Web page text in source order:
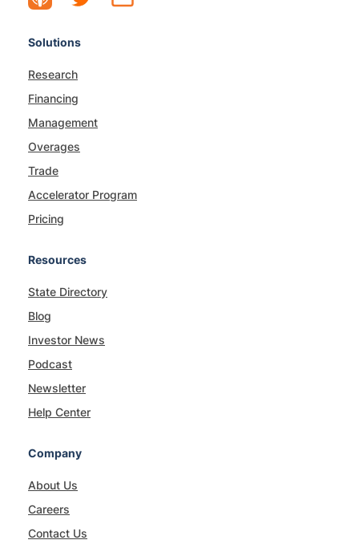
Solutions
Research
Financing
Management
Overages
Trade
Accelerator Program
Pricing
Resources
State Directory
Blog
Investor News
Podcast
Newsletter
Help Center
Company
About Us
Careers
Contact Us